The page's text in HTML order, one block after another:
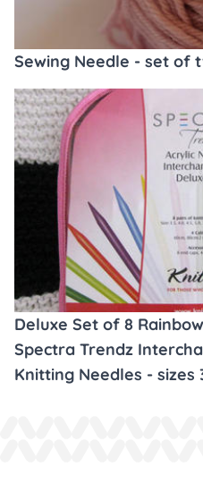
Sewing Needle - set of
Deluxe Set of 8
Spectra Trendz
Knitting Needles - sizes